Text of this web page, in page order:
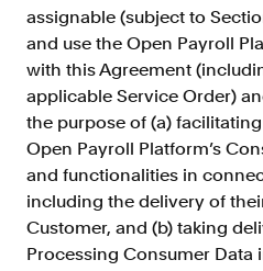
Automate
efficiently at
Background
Automate
for less
Tenant
Reduce
operations
Gig Economy
assignable (subject to
and use the Open Payroll
with this Agreement
applicable Service Order)
the purpose of (a)
Open Payroll Platform’s
and functionalities in
including the delivery of
Customer, and (b) taking
Processing Consumer